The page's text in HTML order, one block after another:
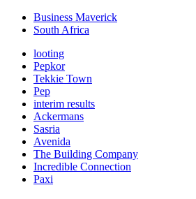
Business Maverick
South Africa
looting
Pepkor
Tekkie Town
Pep
interim results
Ackermans
Sasria
Avenida
The Building Company
Incredible Connection
Paxi